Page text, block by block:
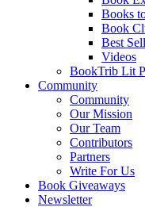
Books
Book
Best
Videos
BookTrib Lit
Community
Community
Our Mission
Our Team
Contributors
Partners
Write For Us
Book Giveaways
Newsletter